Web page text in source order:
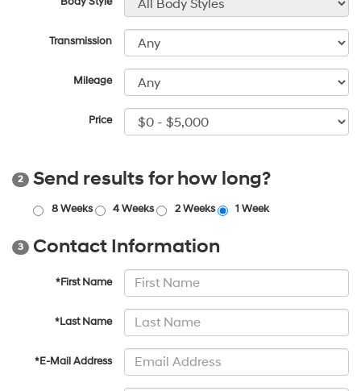
Transmission
Mileage
Price
2 Send results for how long?
8 Weeks 4 Weeks 2 Weeks 1 Week
3 Contact Information
*First Name
*Last Name
*E-Mail Address